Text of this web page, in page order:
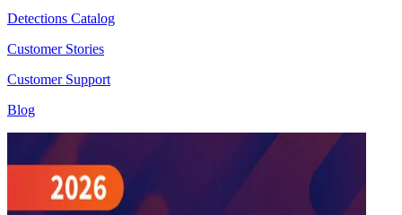
Detections Catalog
Customer Stories
Customer Support
Blog